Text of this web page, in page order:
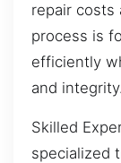
repair costs
process is
efficiently
and integrity.
Skilled
specialized